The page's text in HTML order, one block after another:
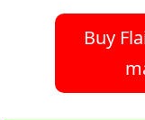
Buy